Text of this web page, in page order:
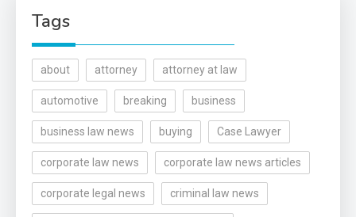
Tags
about attorney attorney at law
automotive breaking business
business law news buying Case Lawyer
corporate law news corporate law news articles
corporate legal news criminal law news